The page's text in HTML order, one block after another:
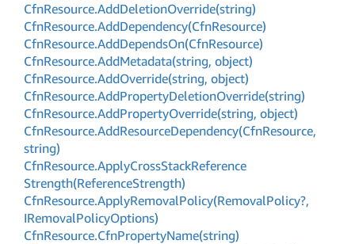
CfnResource.AddDeletionOverride(string)
CfnResource.AddDependency(CfnResource)
CfnResource.AddDependsOn(CfnResource)
CfnResource.AddMetadata(string, object)
CfnResource.AddOverride(string, object)
CfnResource.AddPropertyDeletionOverride(string)
CfnResource.AddPropertyOverride(string, object)
CfnResource.AddResourceDependency(CfnResource,
string)
CfnResource.ApplyCrossStackReference
Strength(ReferenceStrength)
CfnResource.ApplyRemovalPolicy(RemovalPolicy?,
IRemovalPolicyOptions)
CfnResource.CfnPropertyName(string)